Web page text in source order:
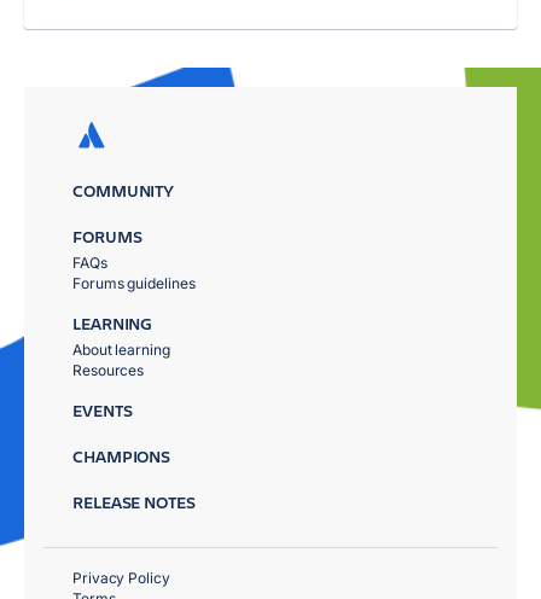
COMMUNITY
FORUMS
FAQs
Forums guidelines
LEARNING
About learning
Resources
EVENTS
CHAMPIONS
RELEASE NOTES
Privacy Policy